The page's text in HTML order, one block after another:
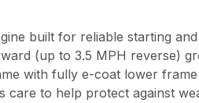
built for reliable starting
(up to 3.5 MPH reverse)
with fully e-coat lower
care to help protect against